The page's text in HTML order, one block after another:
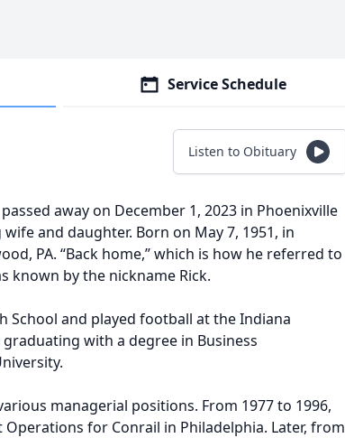
Service Schedule
Listen to Obituary
away on December 1, 2023 in Phoenixville
and daughter. Born on May 7, 1951, in
PA. “Back home,” which is how he referred to
known by the nickname Rick.
School and played football at the Indiana
with a degree in Business
managerial positions. From 1977 to 1996,
for Conrail in Philadelphia. Later, from